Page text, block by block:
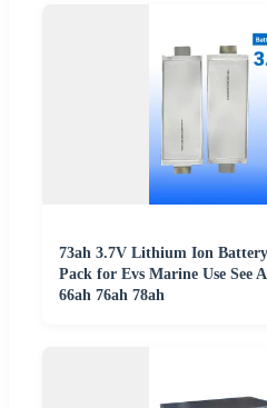
73ah 3.7V Lithium Ion
Pack for Evs Marine Use See
66ah 76ah 78ah